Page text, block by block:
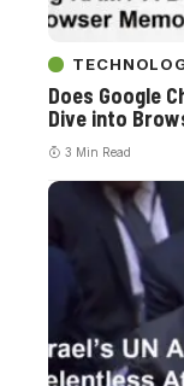
Does Google
Dive into
3 Min Read